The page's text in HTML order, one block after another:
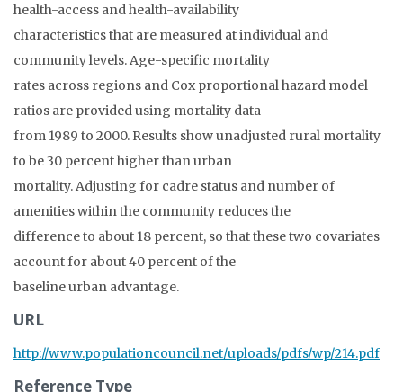
health-access and health-availability
characteristics that are measured at individual and
community levels. Age-specific mortality
rates across regions and Cox proportional hazard model
ratios are provided using mortality data
from 1989 to 2000. Results show unadjusted rural mortality
to be 30 percent higher than urban
mortality. Adjusting for cadre status and number of
amenities within the community reduces the
difference to about 18 percent, so that these two covariates
account for about 40 percent of the
baseline urban advantage.
URL
http://www.populationcouncil.net/uploads/pdfs/wp/214.pdf
Reference Type